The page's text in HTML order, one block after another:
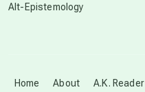
Disclosure
Home About A.K. Reader
Alt-Epistemology